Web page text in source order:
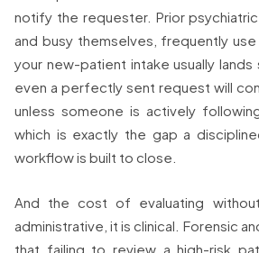
notify the requester. Prior
and busy themselves, frequently
your new-patient intake usually
even a perfectly sent request will
unless someone is actively
which is exactly the gap a
workflow is built to close.
And the cost of evaluating
administrative, it is clinical. Forensic
that failing to review a high-risk